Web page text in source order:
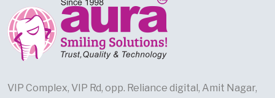
VIP Complex, VIP Rd, opp. Reliance digital, Amit Nagar,